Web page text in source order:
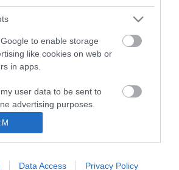
to enable storage
like cookies on web or
in apps.
user data to be sent to
advertising purposes.
Google to enable storage
Data Access Privacy Policy
Αποκορώνου
ΠΑΡΑΓΩΓΗΣ
Εγκαταστάσεις
Αποκορώνου